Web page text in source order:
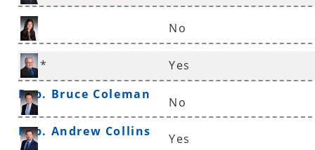
Rep. Nicole Clowney
No
Rep. Bruce Coleman
* Yes
Rep. Andrew Collins
No
Yes